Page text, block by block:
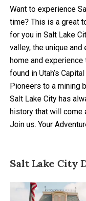
Want to experience
time? This is a great
for you in Salt Lake
valley, the unique
home and
found in Utah’s
Pioneers to a mining
Salt Lake City has
history that will come
Join us. Your
Salt Lake City